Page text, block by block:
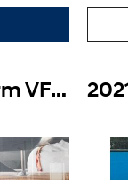
2015 Holden Commodore SV6 Storm VF Auto MY15